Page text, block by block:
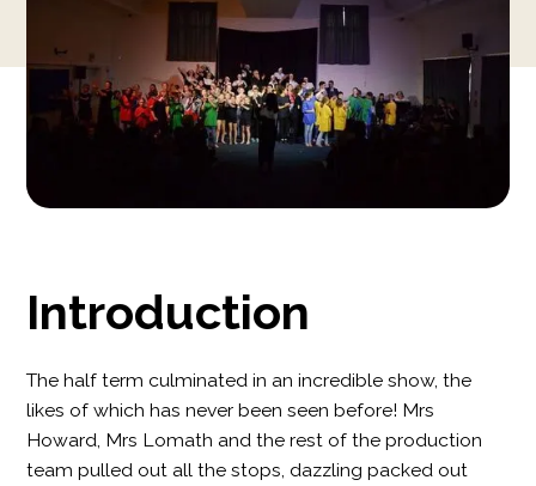
Introduction
The half term culminated in an incredible show, the
likes of which has never been seen before! Mrs
Howard, Mrs Lomath and the rest of the production
team pulled out all the stops, dazzling packed out